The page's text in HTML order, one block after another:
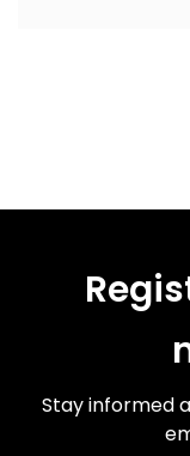
Stay informed